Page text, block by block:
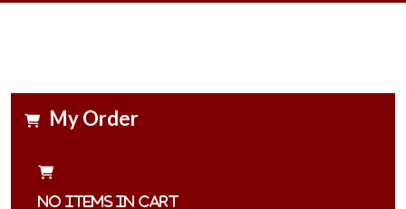
My Order
No items in cart